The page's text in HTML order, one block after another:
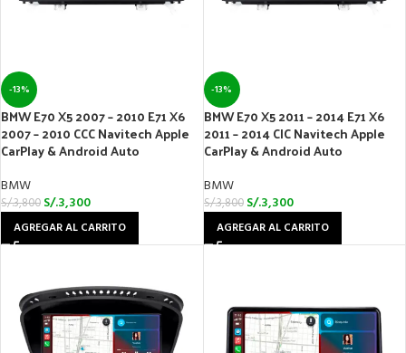
-13%
BMW E70 X5 2007 – 2010 E71 X6
2007 – 2010 CCC Navitech Apple
CarPlay & Android Auto
BMW
S/.3,800 S/.3,300
AGREGAR AL CARRITO
-13%
BMW E70 X5 2011 – 2014 E71 X6
2011 – 2014 CIC Navitech Apple
CarPlay & Android Auto
BMW
S/.3,800 S/.3,300
AGREGAR AL CARRITO